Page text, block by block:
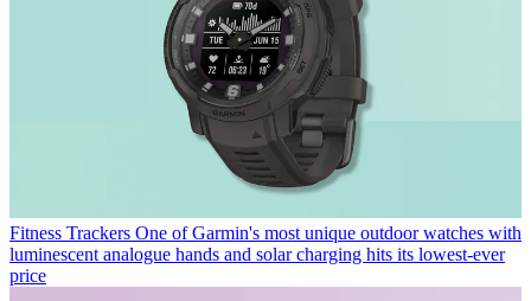
Fitness Trackers One of Garmin's most unique outdoor watches with
luminescent analogue hands and solar charging hits its lowest-ever
price